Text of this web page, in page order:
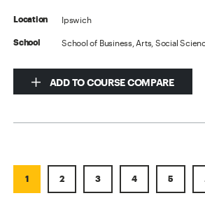
Location Ipswich
School School of Business, Arts, Social
ADD TO COURSE COMPARE
1 2 3 4 5